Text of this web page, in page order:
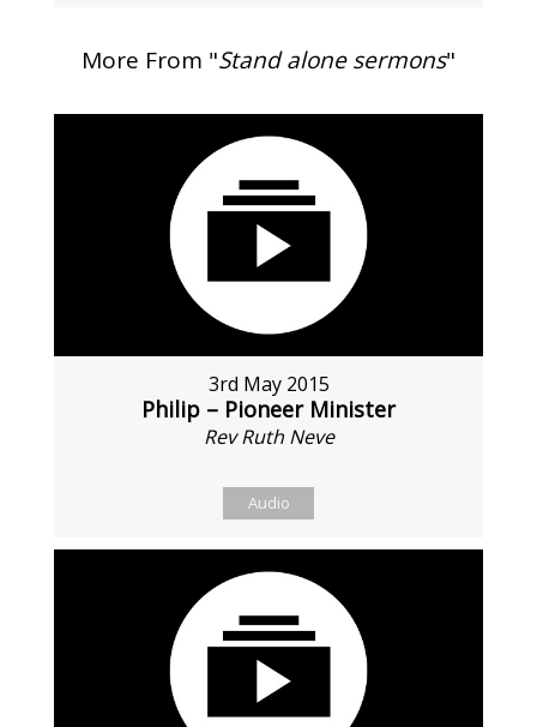
More From "Stand alone sermons"
3rd May 2015
Philip – Pioneer Minister
Rev Ruth Neve
Audio